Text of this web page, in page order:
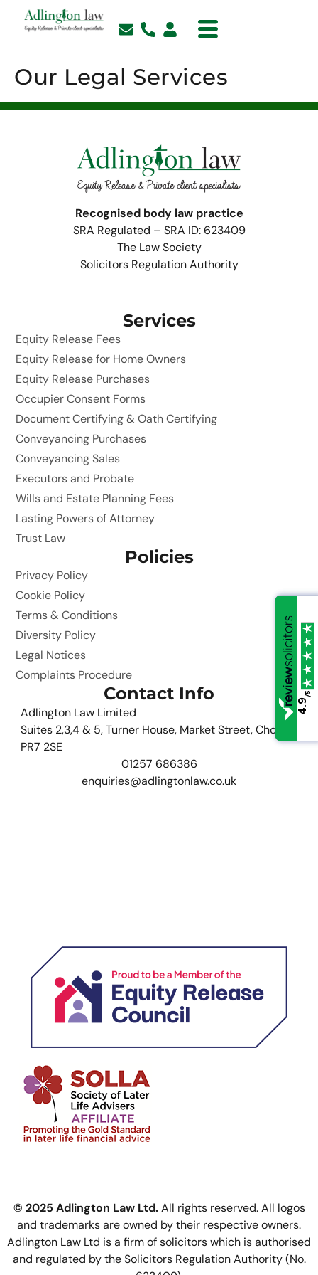
Our Legal Services
Recognised body law practice
SRA Regulated – SRA ID: 623409
The Law Society
Solicitors Regulation Authority
Services
Equity Release Fees
Equity Release for Home Owners
Equity Release Purchases
Occupier Consent Forms
Document Certifying & Oath Certifying
Conveyancing Purchases
Conveyancing Sales
Executors and Probate
Wills and Estate Planning Fees
Lasting Powers of Attorney
Trust Law
Policies
Privacy Policy
Cookie Policy
Terms & Conditions
Diversity Policy
Legal Notices
Complaints Procedure
Contact Info
Adlington Law Limited
Suites 2,3,4 & 5, Turner House, Market Street, Chorley,
PR7 2SE
01257 686386
enquiries@adlingtonlaw.co.uk
© 2025 Adlington Law Ltd.All rights reserved. All logos
and trademarks are owned by their respective owners.
Adlington Law Ltd is a firm of solicitors which is authorised
and regulated by the Solicitors Regulation Authority (No.
4.9
/5
4.9
/5